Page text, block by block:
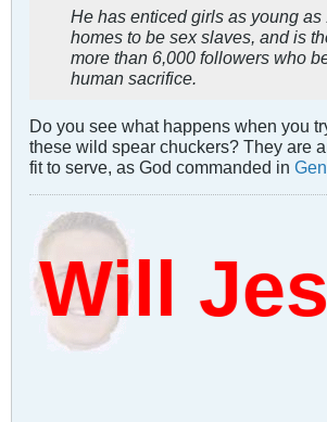
He has enticed girls as young as
homes to be sex slaves, and is
more than 6,000 followers who
human sacrifice.
Do you see what happens when you
these wild spear chuckers? They are
fit to serve, as God commanded in